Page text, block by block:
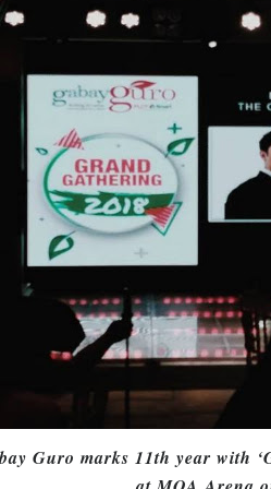
Guro marks 11th year with